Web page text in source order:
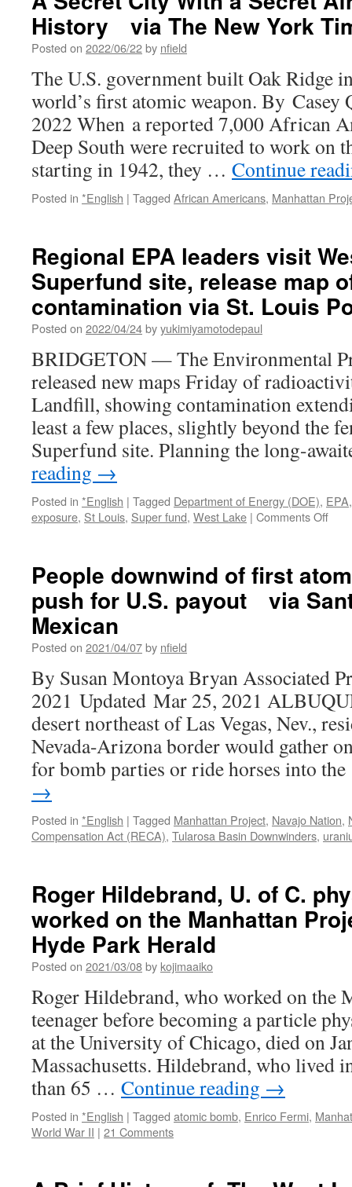
to
test
for
radioactive
near
Janna
out
of
‘abundance
of
caution’
via
History via The New York
Posted on 2022/06/22by nfield
The U.S. government built Oak Ridge
world’s first atomic weapon. By Casey
2022 When a reported 7,000 African
Deep South were recruited to work on
starting in 1942, they … Continue
Posted in *English | Tagged African Americans, Manhattan
Regional EPA leaders visit
Superfund site, release map
contamination via St. Louis
Posted on 2022/04/24byyukimiyamotodepaul
BRIDGETON — The Environmental
released new maps Friday of
Landfill, showing contamination
least a few places, slightly beyond the
Superfund site. Planning the long-
reading →
Posted in *English | Tagged Department of Energy (DOE), EPA
exposure, St Louis, Super fund, West Lake | Comments Offon
visit
Lake
map
of
via
St.
People downwind of first
push for U.S. payout via
Mexican
Posted on 2021/04/07by nfield
By Susan Montoya Bryan Associated
2021 Updated Mar 25, 2021
desert northeast of Las Vegas, Nev.,
Nevada-Arizona border would gather
for bomb parties or ride horses into
→
Posted in *English | Tagged Manhattan Project, Navajo Nation,
Compensation Act (RECA), Tularosa Basin Downwinders,
Roger Hildebrand, U. of C.
worked on the Manhattan
Hyde Park Herald
Posted on 2021/03/08by kojimaaiko
Roger Hildebrand, who worked on the
teenager before becoming a particle
at the University of Chicago, died on
Massachusetts. Hildebrand, who lived
than 65 … Continue reading →
Posted in *English | Tagged atomic bomb, Enrico Fermi,
World War II | 21 Comments